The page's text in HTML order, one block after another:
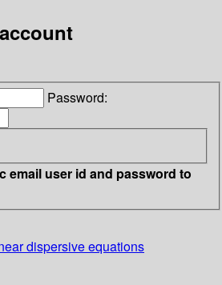
Password:
email user id and password to
dispersive equations